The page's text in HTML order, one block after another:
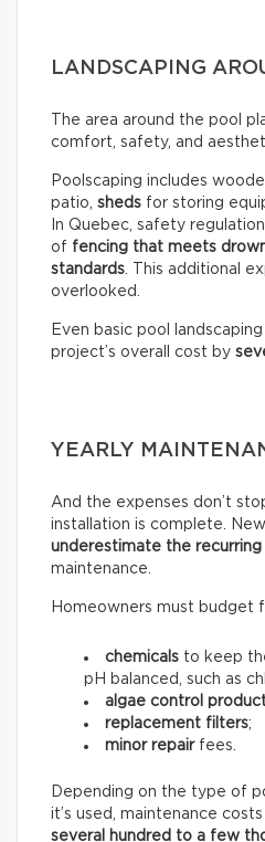
LANDSCAPING
The area around the pool
comfort, safety, and
Poolscaping includes
patio, sheds for storing
In Quebec, safety
of fencing that meets
standards. This additional
overlooked.
Even basic pool
project’s overall cost by
YEARLY
And the expenses don’t
installation is complete.
underestimate the recurring
maintenance.
Homeowners must budget
chemicals to keep
pH balanced, such as
algae control
replacement filters;
minor repairfees.
Depending on the type of
it’s used, maintenance
several hundred to a few